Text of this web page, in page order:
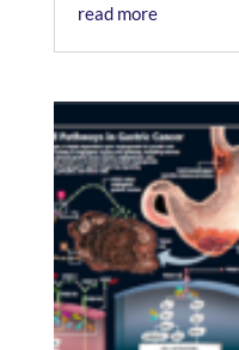
read more